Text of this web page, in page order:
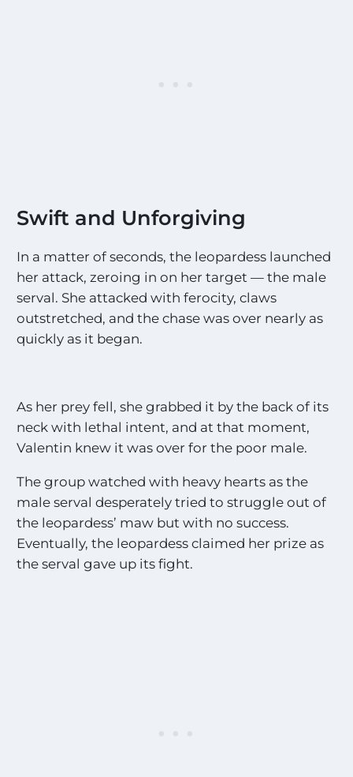
Swift and Unforgiving
In a matter of seconds, the leopardess launched
her attack, zeroing in on her target — the male
serval. She attacked with ferocity, claws
outstretched, and the chase was over nearly as
quickly as it began.
As her prey fell, she grabbed it by the back of its
neck with lethal intent, and at that moment,
Valentin knew it was over for the poor male.
The group watched with heavy hearts as the
male serval desperately tried to struggle out of
the leopardess’ maw but with no success.
Eventually, the leopardess claimed her prize as
the serval gave up its fight.